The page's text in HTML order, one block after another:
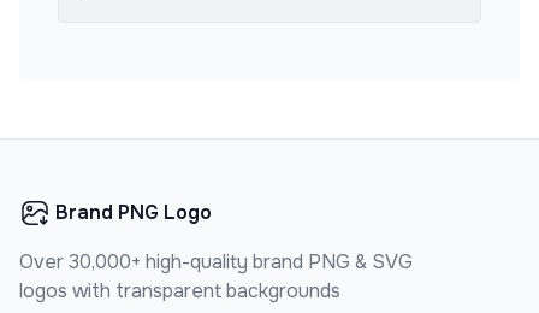
Brand PNG Logo
Over 30,000+ high-quality brand PNG & SVG
logos with transparent backgrounds